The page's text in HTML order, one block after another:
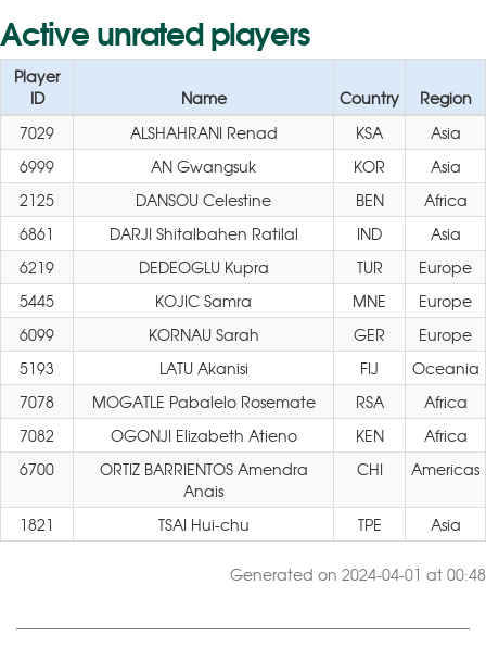
Active unrated players
Player
ID
Name Country
Region
7029
ALSHAHRANI Renad KSA
Asia
6999
AN Gwangsuk KOR
Asia
2125
DANSOU Celestine BEN
Africa
6861
DARJI Shitalbahen Ratilal IND
Asia
6219
DEDEOGLU Kupra TUR
Europe
5445
KOJIC Samra MNE
Europe
6099
KORNAU Sarah GER
Europe
5193
LATU Akanisi FIJ
Oceania
7078
MOGATLE Pabalelo Rosemate RSA
Africa
7082
OGONJI Elizabeth Atieno KEN
Africa
6700
ORTIZ BARRIENTOS Amendra
Anais
CHI Americas
1821 TSAI Hui-chu TPE Asia
Generated on 2024-04-01 at 00:48